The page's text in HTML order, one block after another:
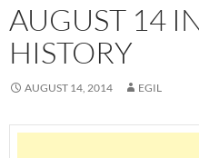
AUGUST 14
HISTORY
AUGUST 14, 2014 EGIL